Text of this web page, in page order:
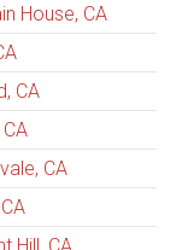
House, CA
CA
CA